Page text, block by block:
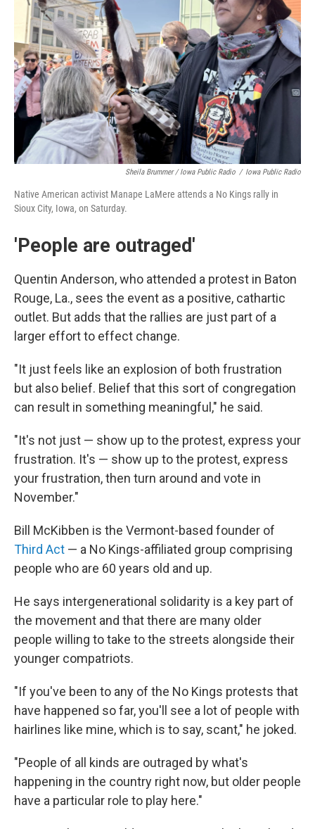
Sheila Brummer / Iowa Public Radio / Iowa Public Radio
Native American activist Manape LaMere attends a No Kings rally in
Sioux City, Iowa, on Saturday.
'People are outraged'
Quentin Anderson, who attended a protest in Baton
Rouge, La., sees the event as a positive, cathartic
outlet. But adds that the rallies are just part of a
larger effort to effect change.
"It just feels like an explosion of both frustration
but also belief. Belief that this sort of congregation
can result in something meaningful," he said.
"It's not just — show up to the protest, express your
frustration. It's — show up to the protest, express
your frustration, then turn around and vote in
November."
Bill McKibben is the Vermont-based founder of
Third Act — a No Kings-affiliated group comprising
people who are 60 years old and up.
He says intergenerational solidarity is a key part of
the movement and that there are many older
people willing to take to the streets alongside their
younger compatriots.
"If you've been to any of the No Kings protests that
have happened so far, you'll see a lot of people with
hairlines like mine, which is to say, scant," he joked.
"People of all kinds are outraged by what's
happening in the country right now, but older people
have a particular role to play here."